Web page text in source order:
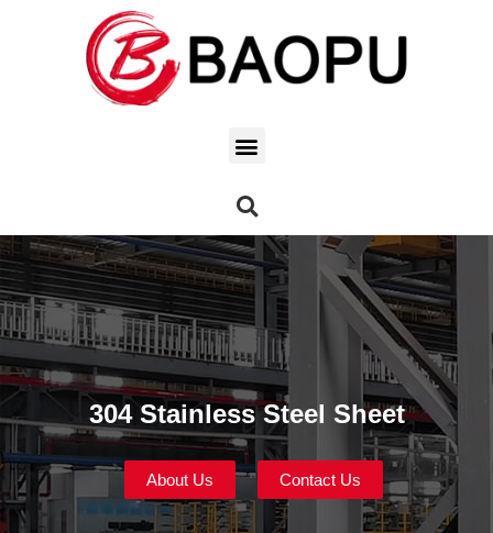
304 Stainless Steel Sheet
About Us Contact Us